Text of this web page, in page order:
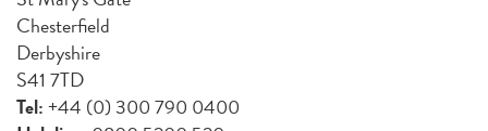
Chesterfield
Derbyshire
S41 7TD
Tel:+44 (0) 300 790 0400